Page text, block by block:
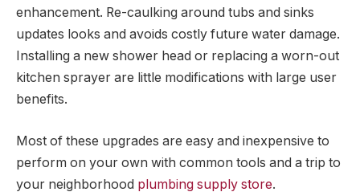
enhancement. Re-caulking around tubs and sinks
updates looks and avoids costly future water damage.
Installing a new shower head or replacing a worn-out
kitchen sprayer are little modifications with large user
benefits.
Most of these upgrades are easy and inexpensive to
perform on your own with common tools and a trip to
your neighborhood plumbing supply store.